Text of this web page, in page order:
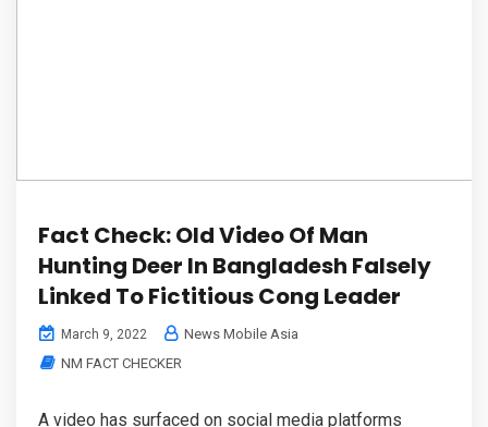
Fact Check: Old Video Of Man
Hunting Deer In Bangladesh Falsely
Linked To Fictitious Cong Leader
March 9, 2022
News Mobile Asia
NM FACT CHECKER
A video has surfaced on social media platforms